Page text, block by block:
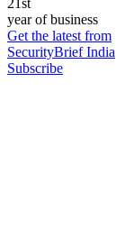
year of business
Get the latest from
SecurityBrief India
Subscribe